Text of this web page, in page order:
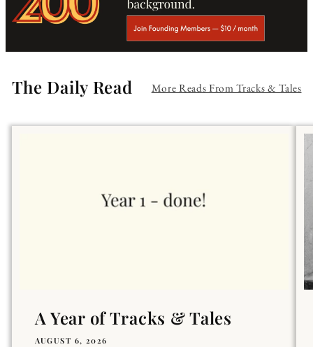
The Daily Read More Reads From Tracks & Tales
A Year of Tracks & Tales
AUGUST 6, 2026